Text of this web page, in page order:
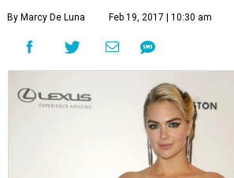
By Marcy De Luna Feb 19, 2017 | 10:30 am